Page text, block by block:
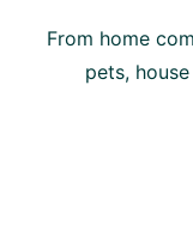
From home
pets,